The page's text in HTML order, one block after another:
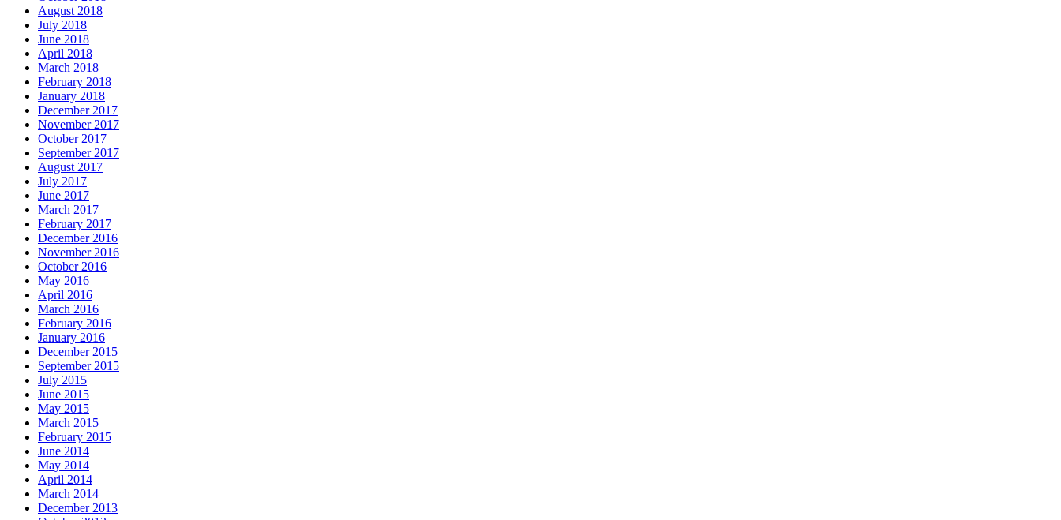
August 2018
July 2018
June 2018
April 2018
March 2018
February 2018
January 2018
December 2017
November 2017
October 2017
September 2017
August 2017
July 2017
June 2017
March 2017
February 2017
December 2016
November 2016
October 2016
May 2016
April 2016
March 2016
February 2016
January 2016
December 2015
September 2015
July 2015
June 2015
May 2015
March 2015
February 2015
June 2014
May 2014
April 2014
March 2014
December 2013